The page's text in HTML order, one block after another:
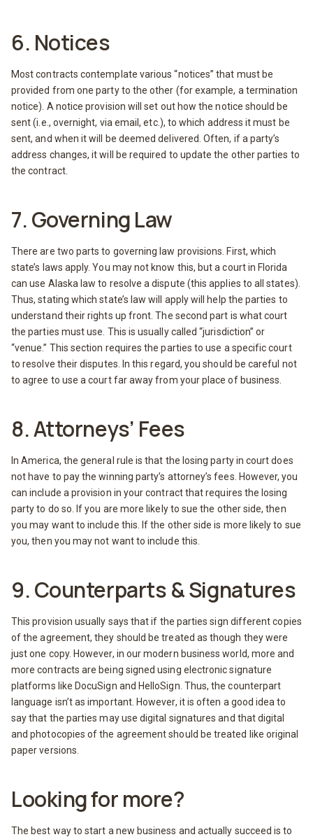
6. Notices
Most contracts contemplate various “notices” that must be
provided from one party to the other (for example, a termination
notice). A notice provision will set out how the notice should be
sent (i.e., overnight, via email, etc.), to which address it must be
sent, and when it will be deemed delivered. Often, if a party’s
address changes, it will be required to update the other parties to
the contract.
7. Governing Law
There are two parts to governing law provisions. First, which
state’s laws apply. You may not know this, but a court in Florida
can use Alaska law to resolve a dispute (this applies to all states).
Thus, stating which state’s law will apply will help the parties to
understand their rights up front. The second part is what court
the parties must use. This is usually called “jurisdiction” or
“venue.” This section requires the parties to use a specific court
to resolve their disputes. In this regard, you should be careful not
to agree to use a court far away from your place of business.
8. Attorneys’ Fees
In America, the general rule is that the losing party in court does
not have to pay the winning party’s attorney’s fees. However, you
can include a provision in your contract that requires the losing
party to do so. If you are more likely to sue the other side, then
you may want to include this. If the other side is more likely to sue
you, then you may not want to include this.
9. Counterparts & Signatures
This provision usually says that if the parties sign different copies
of the agreement, they should be treated as though they were
just one copy. However, in our modern business world, more and
more contracts are being signed using electronic signature
platforms like DocuSign and HelloSign. Thus, the counterpart
language isn’t as important. However, it is often a good idea to
say that the parties may use digital signatures and that digital
and photocopies of the agreement should be treated like original
paper versions.
Looking for more?
The best way to start a new business and actually succeed is to